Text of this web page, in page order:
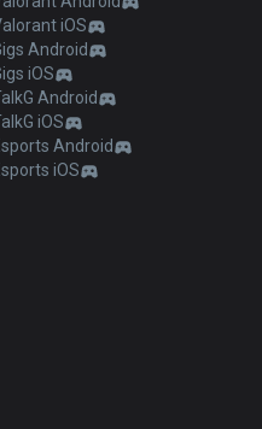
iOS
Android
iOS
Android
iOS
Android
iOS